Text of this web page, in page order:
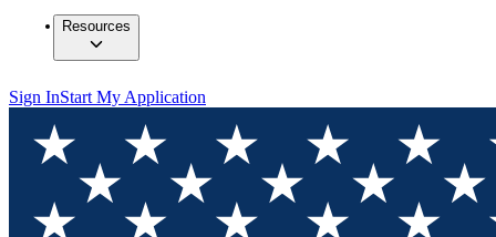
Resources
Sign InStart My Application